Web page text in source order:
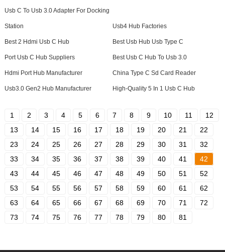
Usb C To Usb 3.0 Adapter For Docking
Station Usb4 Hub Factories
Best 2 Hdmi Usb C Hub Best Usb Hub Usb Type C
Port Usb C Hub Suppliers Best Usb C Hub To Usb 3.0
Hdmi Port Hub Manufacturer China Type C Sd Card Reader
Usb3.0 Gen2 Hub Manufacturer High-Quality 5 In 1 Usb C Hub
1 2 3 4 5 6 7 8 9 10 11
12
13
14 15 16 17 18 19 20 21
22
23
24 25 26 27 28 29 30 31
32
33
34 35 36 37 38 39 40 41
42
43
44 45 46 47 48 49 50 51
52
53
54 55 56 57 58 59 60 61
62
63
64 65 66 67 68 69 70 71
72
73
74 75 76 77 78 79 80 81